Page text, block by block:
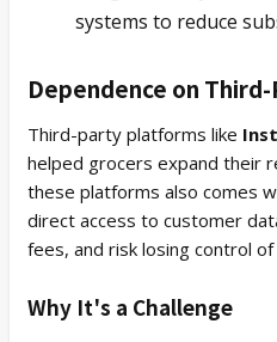
systems to reduce
Dependence on
Third-party platforms like
helped grocers expand their
these platforms also comes
direct access to customer
fees, and risk losing control
Why It's a Challenge